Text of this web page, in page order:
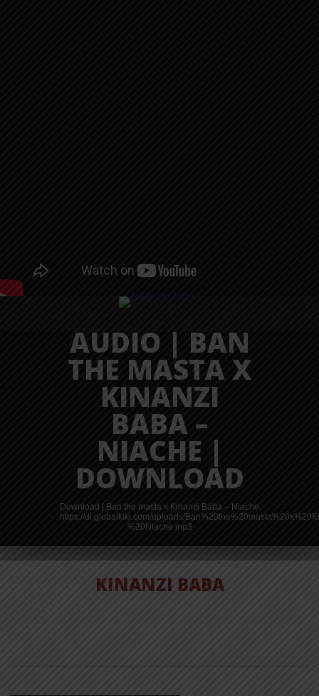
AUDIO | BAN
THE MASTA X
KINANZI
BABA –
NIACHE |
DOWNLOAD
Download | Ban the masta x Kinanzi Baba – Niache
https://dl.globalkiki.com/uploads/
%20Niache.mp3
KINANZI BABA